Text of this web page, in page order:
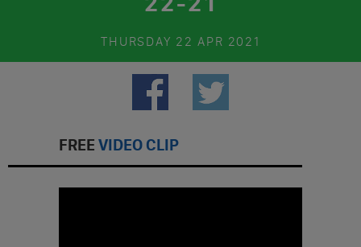
THURSDAY 22 APR 2021
FREE VIDEO CLIP